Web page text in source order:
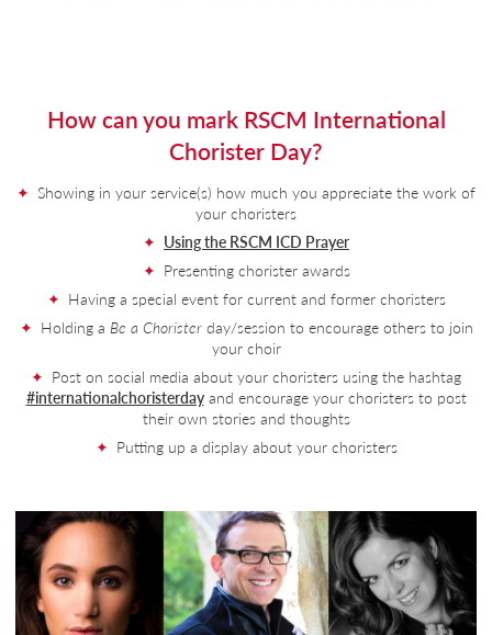
How can you mark RSCM International
Chorister Day?
Showing in your service(s) how much you appreciate the work of
your choristers
Using the RSCM ICD Prayer
Presenting chorister awards
Having a special event for current and former choristers
Holding a Be a Choristerday/session to encourage others to join
your choir
Post on social media about your choristers using the hashtag
#internationalchoristerdayand encourage your choristers to post
their own stories and thoughts
Putting up a display about your choristers